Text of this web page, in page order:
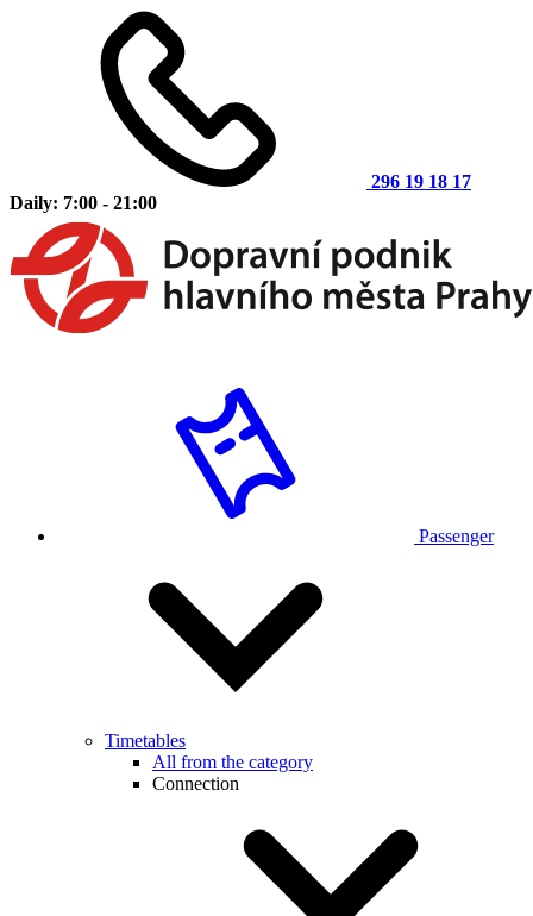
296 19 18 17
Daily: 7:00 - 21:00
Passenger
Timetables
All from the category
Connection